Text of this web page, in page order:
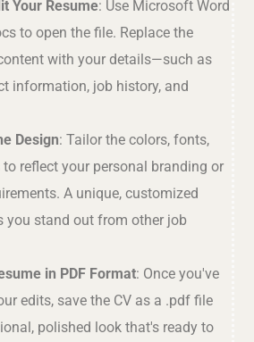
Your Resume: Use Microsoft Word
to open the file. Replace the
with your details—such as
information, job history, and
Design: Tailor the colors, fonts,
reflect your personal branding or
A unique, customized
you stand out from other job
in PDF Format: Once you've
edits, save the CV as a .pdf file
polished look that's ready to